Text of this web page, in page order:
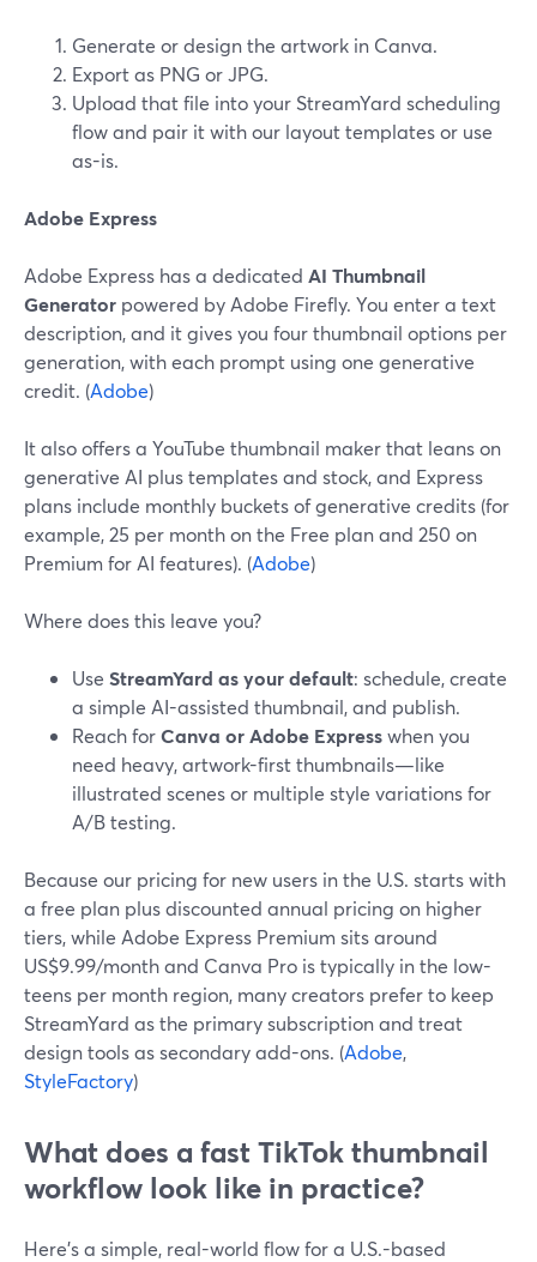
Generate or design the artwork in Canva.
Export as PNG or JPG.
Upload that file into your StreamYard scheduling
flow and pair it with our layout templates or use
as-is.
Adobe Express
Adobe Express has a dedicated AI Thumbnail
Generator powered by Adobe Firefly. You enter a text
description, and it gives you four thumbnail options per
generation, with each prompt using one generative
credit. (Adobe)
It also offers a YouTube thumbnail maker that leans on
generative AI plus templates and stock, and Express
plans include monthly buckets of generative credits (for
example, 25 per month on the Free plan and 250 on
Premium for AI features). (Adobe)
Where does this leave you?
Use StreamYard as your default: schedule, create
a simple AI-assisted thumbnail, and publish.
Reach forCanva or Adobe Expresswhen you
need heavy, artwork-first thumbnails—like
illustrated scenes or multiple style variations for
A/B testing.
Because our pricing for new users in the U.S. starts with
a free plan plus discounted annual pricing on higher
tiers, while Adobe Express Premium sits around
US$9.99/month and Canva Pro is typically in the low-
teens per month region, many creators prefer to keep
StreamYard as the primary subscription and treat
design tools as secondary add-ons. (Adobe,
StyleFactory)
What does a fast TikTok thumbnail
workflow look like in practice?
Here’s a simple, real-world flow for a U.S.-based